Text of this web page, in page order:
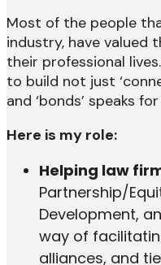
Most of the people
industry, have valued
their professional
to build not just
and ‘bonds’ speaks
Here is my role:
Helping law
Partnership/
Development,
way of
alliances, and